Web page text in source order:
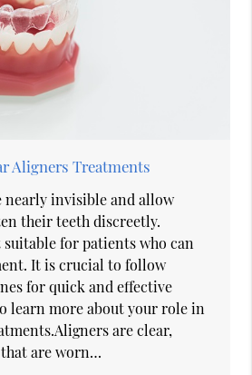
Aligners Treatments
nearly invisible and allow
their teeth discreetly.
for patients who can
It is crucial to follow
for quick and effective
learn more about your role in
are clear,
are worn…